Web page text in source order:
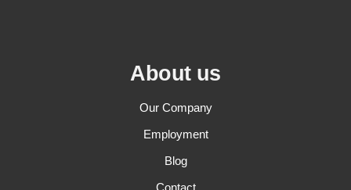
About us
Our Company
Employment
Blog
Contact